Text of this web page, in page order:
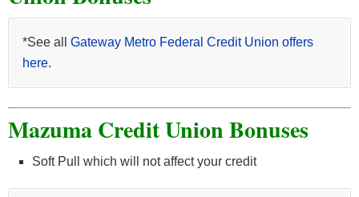
*See all Gateway Metro Federal Credit Union offers
here.
Mazuma Credit Union Bonuses
Soft Pull which will not affect your credit